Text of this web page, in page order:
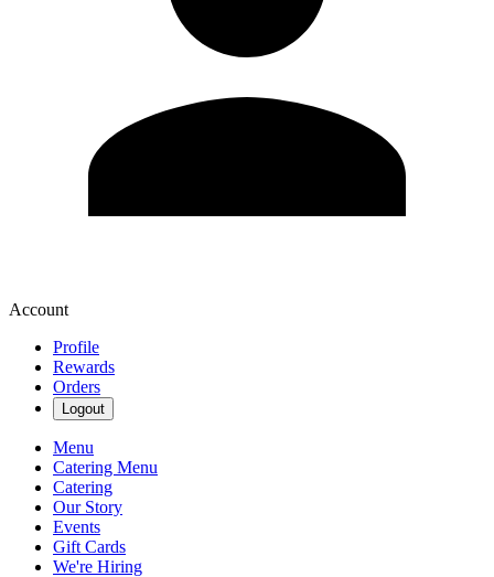
Account
Profile
Rewards
Orders
Logout
Menu
Catering Menu
Catering
Our Story
Events
Gift Cards
We're Hiring